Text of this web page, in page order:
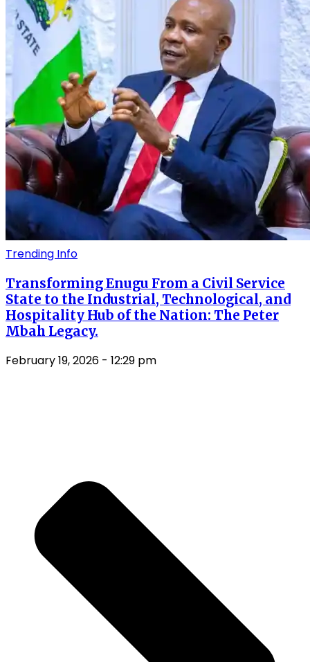
Trending Info
Transforming Enugu From a Civil Service
State to the Industrial, Technological, and
Hospitality Hub of the Nation: The Peter
Mbah Legacy.
February 19, 2026 - 12:29 pm